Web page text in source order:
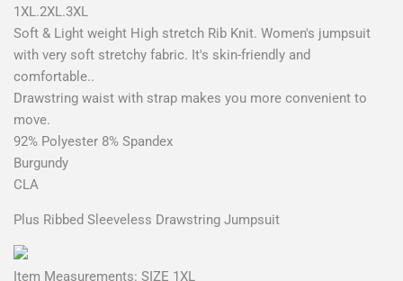
1XL.2XL.3XL
Soft & Light weight High stretch Rib Knit. Women's jumpsuit
with very soft stretchy fabric. It's skin-friendly and
comfortable..
Drawstring waist with strap makes you more convenient to
move.
92% Polyester 8% Spandex
Burgundy
CLA
Plus Ribbed Sleeveless Drawstring Jumpsuit
Item Measurements: SIZE 1XL